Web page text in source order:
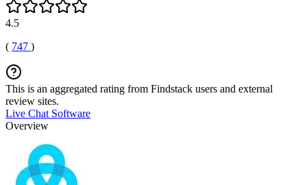
4.5
( 747 )
This is an aggregated rating from Findstack users and external
review sites.
Live Chat Software
Overview